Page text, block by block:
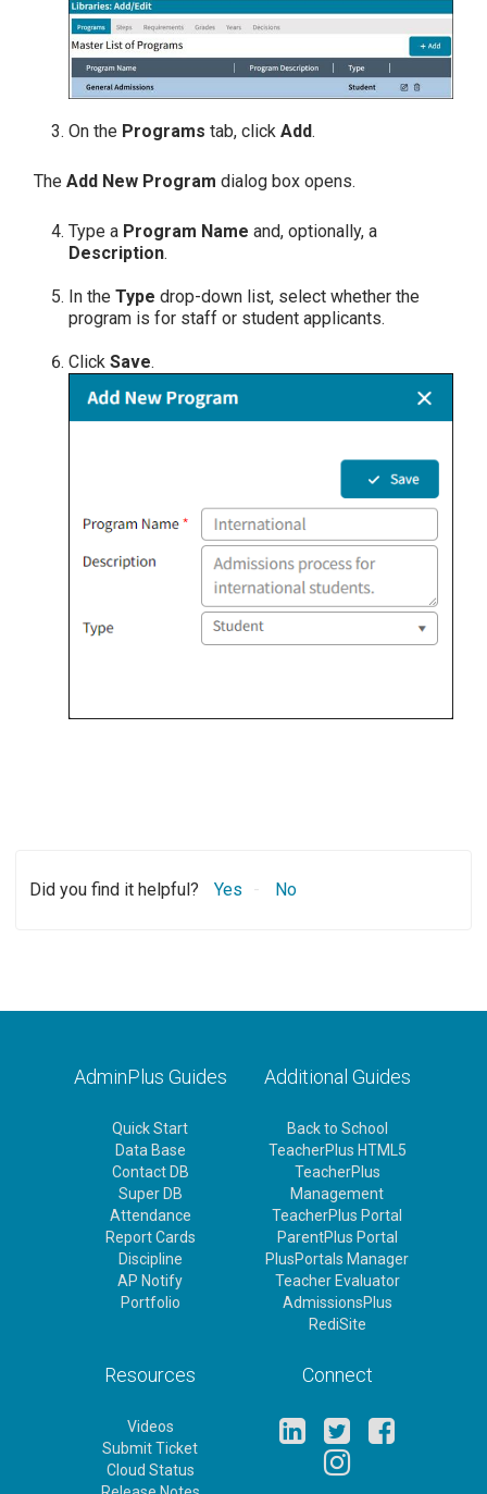
On the Programs tab, click Add.
The Add New Program dialog box opens.
Type a Program Name and, optionally, a
Description.
In the Type drop-down list, select whether the
program is for staff or student applicants.
Click Save.
Did you find it helpful? Yes No
AdminPlus Guides
Quick Start
Data Base
Contact DB
Super DB
Attendance
Report Cards
Discipline
AP Notify
Portfolio
Additional Guides
Back to School
TeacherPlus HTML5
TeacherPlus
Management
TeacherPlus Portal
ParentPlus Portal
PlusPortals Manager
Teacher Evaluator
AdmissionsPlus
RediSite
Resources
Videos
Submit Ticket
Cloud Status
Connect